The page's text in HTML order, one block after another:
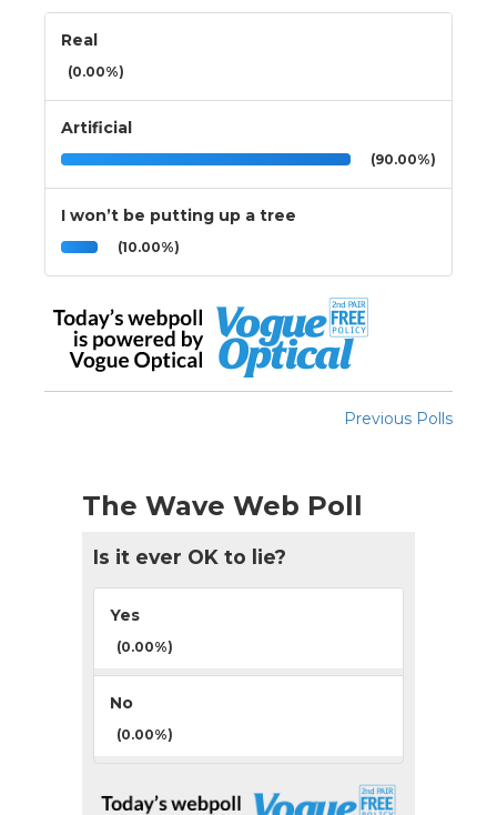
Real
(0.00%)
Artificial
(90.00%)
I won’t be putting up a tree
(10.00%)
Previous Polls
The Wave Web Poll
Is it ever OK to lie?
Yes
(0.00%)
No
(0.00%)